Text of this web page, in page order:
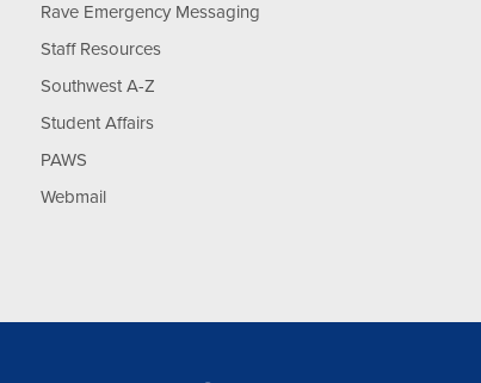
Rave Emergency Messaging
Staff Resources
Southwest A-Z
Student Affairs
PAWS
Webmail